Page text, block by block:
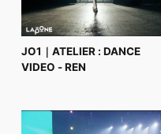
JO1｜ATELIER : DANCE
VIDEO - REN